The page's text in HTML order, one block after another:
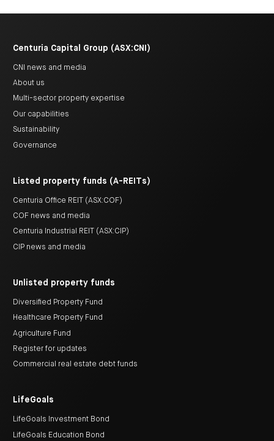
Centuria Capital Group (ASX:CNI)
CNI news and media
About us
Multi-sector property expertise
Our capabilities
Sustainability
Governance
Listed property funds (A-REITs)
Centuria Office REIT (ASX:COF)
COF news and media
Centuria Industrial REIT (ASX:CIP)
CIP news and media
Unlisted property funds
Diversified Property Fund
Healthcare Property Fund
Agriculture Fund
Register for updates
Commercial real estate debt funds
LifeGoals
LifeGoals Investment Bond
LifeGoals Education Bond